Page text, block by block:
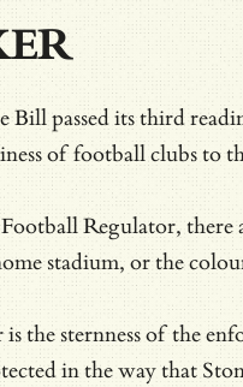
Bill passed its third
of football clubs to
Regulator,
stadium, or the
the sternness of the
in the way that